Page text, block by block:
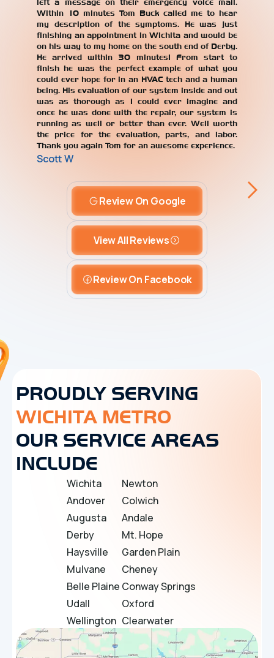
left a message on their emergency voice mail.
Within 10 minutes Tom Buck called me to hear
my description of the symptoms. He was just
finishing an appointment in Wichita and would be
on his way to my home on the south end of Derby.
He arrived within 30 minutes! From start to
finish he was the perfect example of what you
could ever hope for in an HVAC tech and a human
being. His evaluation of our system inside and out
was as thorough as I could ever imagine and
once he was done with the repair, our system is
running as well or better than ever. Well worth
the price for the evaluation, parts, and labor.
Thank you again Tom for an awesome experience.
Scott W
Review On Google
View All Reviews
Review On Facebook
PROUDLY SERVING
WICHITA METRO
OUR SERVICE AREAS
INCLUDE
Wichita
Andover
Augusta
Derby
Haysville
Mulvane
Belle Plaine
Udall
Wellington
Douglass
Towanda
Newton
Colwich
Andale
Mt. Hope
Garden Plain
Cheney
Conway Springs
Oxford
Clearwater
Bel Aire
El Dorado